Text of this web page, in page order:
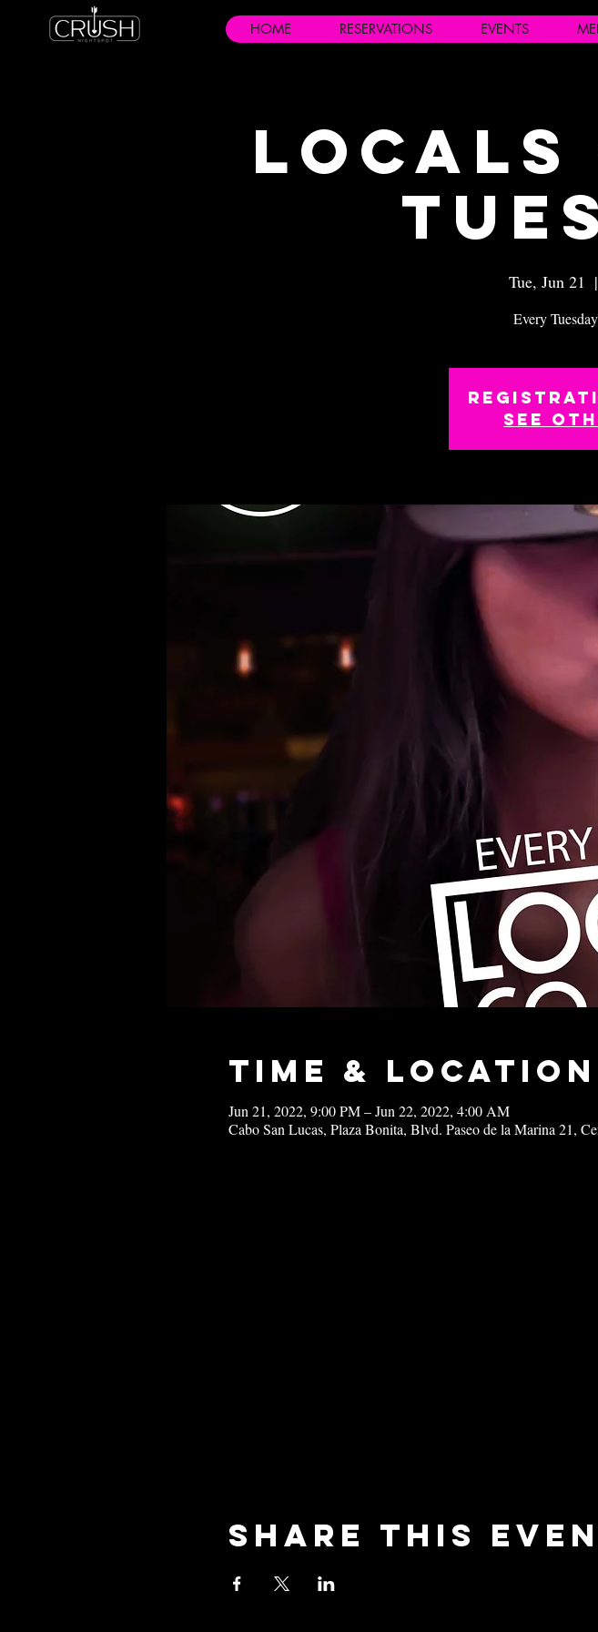
HOME RESERVATIONS EVENTS
Locals
Tue, Jun 21
  |
Every
See
Time & Location
Jun 21, 2022, 9:00 PM – Jun 22, 2022, 4:00 AM
Cabo San Lucas, Plaza Bonita, Blvd. Paseo de la Marina 21,
Share this